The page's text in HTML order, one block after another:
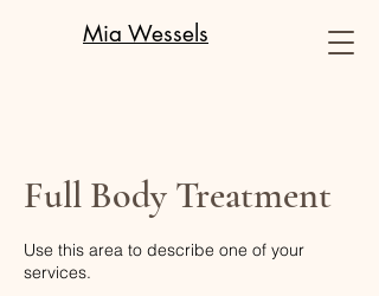
Mia Wessels
Full Body Treatment
Use this area to describe one of your
services.